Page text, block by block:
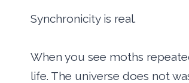
Synchronicity is real.
When you see moths
life. The universe does not